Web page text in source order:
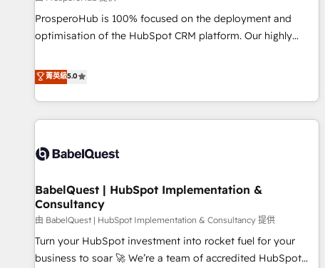
Configuration de la plateforme HubSpot 📈 Configuration
de rapports et tableaux de bord 🤝 Book Process &
ProsperoHub is 100% focused on the deployment and
optimisation of the HubSpot CRM platform. Our highly
achieve maximum adoption and ROI from your HubSpot
investment. Use our extensive HubSpot, sales, marketing,
service and integrations expertise to lead your team on
their HubSpot journey, design and implement your
life. Our collaborative approach keeps you in control whilst
have successfully supported over 500 organisations with
HubSpot implementation, optimisation, training, and
adoption assurance. Our tried and tested Roadmap
methodology will ensure that you receive the best
deployment experience possible. Whether you are new to
菁英級5.0
BabelQuest | HubSpot Implementation &
Consultancy
由 BabelQuest | HubSpot Implementation & Consultancy 提供
Turn your HubSpot investment into rocket fuel for your
business to soar 🚀 We’re a team of accredited HubSpot